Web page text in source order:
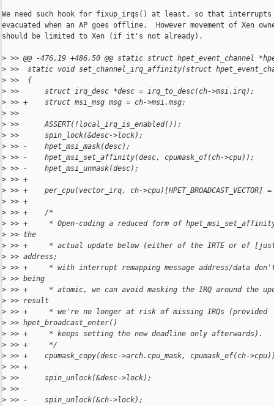
We need such hook for fixup_irqs() at least, so that interrupts
evacuated when an AP goes offline.  However movement of Xen
should be limited to Xen (if it's not already).
> >> @@ -476,19 +486,50 @@ static struct hpet_event_channel
> >>  static void set_channel_irq_affinity(struct
> >>  {
> >>      struct irq_desc *desc = irq_to_desc(ch->msi.irq);
> >> +    struct msi_msg msg = ch->msi.msg;
> >>
> >>      ASSERT(!local_irq_is_enabled());
> >>      spin_lock(&desc->lock);
> >> -    hpet_msi_mask(desc);
> >> -    hpet_msi_set_affinity(desc, cpumask_of(ch->cpu));
> >> -    hpet_msi_unmask(desc);
> >> +
> >> +    per_cpu(vector_irq, ch-
> >> +
> >> +    /*
> >> +     * Open-coding a reduced form of
> >> the
> >> +     * actual update below (either of the IRTE or of
> >> address;
> >> +     * with interrupt remapping message address/data
> >> being
> >> +     * atomic, we can avoid masking the IRQ around the
> >> result
> >> +     * we're no longer at risk of missing IRQs (provided
> >> hpet_broadcast_enter()
> >> +     * keeps setting the new deadline only afterwards).
> >> +     */
> >> +    cpumask_copy(desc->arch.cpu_mask, cpumask_of(ch-
> >> +
> >>      spin_unlock(&desc->lock);
> >>
> >> -    spin_unlock(&ch->lock);